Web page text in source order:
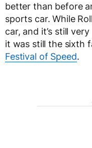
better than before
sports car. While
car, and it’s still
it was still the sixth
Festival of Speed.